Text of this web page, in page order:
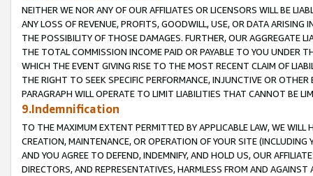
NEITHER WE NOR ANY OF OUR AFFILIATES OR LICENSORS WILL BE
ANY LOSS OF REVENUE, PROFITS, GOODWILL, USE, OR DATA ARISING
THE POSSIBILITY OF THOSE DAMAGES. FURTHER, OUR AGGREGATE
THE TOTAL COMMISSION INCOME PAID OR PAYABLE TO YOU UNDER
WHICH THE EVENT GIVING RISE TO THE MOST RECENT CLAIM OF
THE RIGHT TO SEEK SPECIFIC PERFORMANCE, INJUNCTIVE OR
PARAGRAPH WILL OPERATE TO LIMIT LIABILITIES THAT CANNOT BE
9.Indemnification
TO THE MAXIMUM EXTENT PERMITTED BY APPLICABLE LAW, WE WILL
CREATION, MAINTENANCE, OR OPERATION OF YOUR SITE (INCLUDING
AND YOU AGREE TO DEFEND, INDEMNIFY, AND HOLD US, OUR
DIRECTORS, AND REPRESENTATIVES, HARMLESS FROM AND